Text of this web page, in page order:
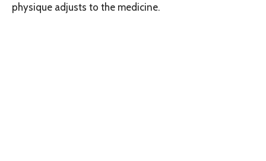
physique adjusts to the medicine.